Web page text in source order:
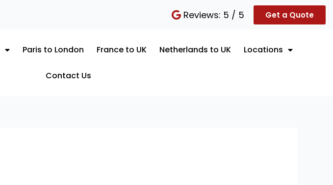
Reviews: 5 / 5 Get a Quote
Paris to London France to UK Netherlands to UK Locations
Contact Us